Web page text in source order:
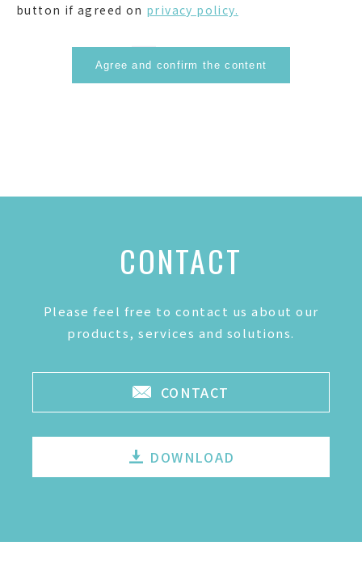
button if agreed on privacy policy.
CONTACT
Please feel free to contact us about our
products, services and solutions.
CONTACT
DOWNLOAD